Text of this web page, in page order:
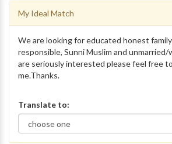
My Ideal Match
We are looking for educated honest
responsible, Sunni Muslim and unmarried/
are seriously interested please feel free
me.Thanks.
Translate to: